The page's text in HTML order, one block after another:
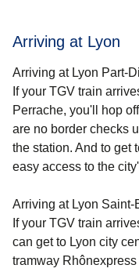
Arriving at Lyon
Arriving at Lyon Part-
If your TGV train
Perrache, you'll hop
are no border checks
the station. And to get
easy access to the
Arriving at Lyon Saint-
If your TGV train
can get to Lyon city
tramway